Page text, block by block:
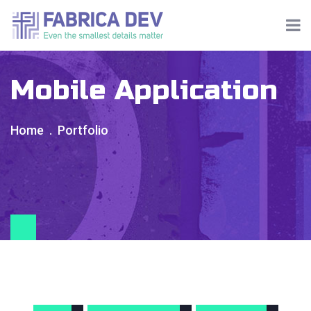
Mobile Application
Home Portfolio